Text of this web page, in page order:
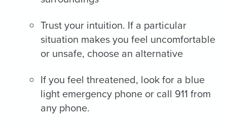
Trust your intuition. If a particular
situation makes you feel uncomfortable
or unsafe, choose an alternative
If you feel threatened, look for a blue
light emergency phone or call 911 from
any phone.